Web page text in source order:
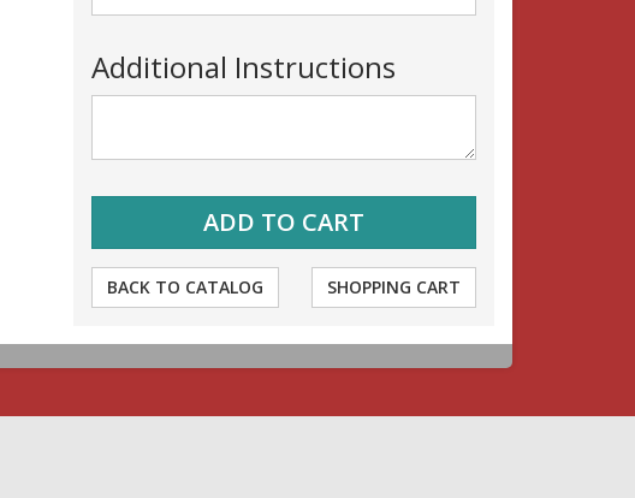
Additional Instructions
BACK TO CATALOG SHOPPING CART